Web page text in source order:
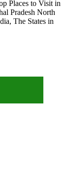
Places to Visit in
Pradesh North
The States in